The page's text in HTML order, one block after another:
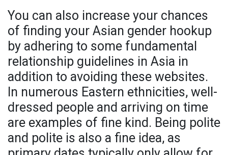
You can also increase your chances
of finding your Asian gender hookup
by adhering to some fundamental
relationship guidelines in Asia in
addition to avoiding these websites.
In numerous Eastern ethnicities, well-
dressed people and arriving on time
are examples of fine kind. Being polite
and polite is also a fine idea, as